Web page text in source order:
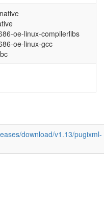
oe-linux-compilerlibs
oe-linux-gcc
download/v1.13/pugixml-